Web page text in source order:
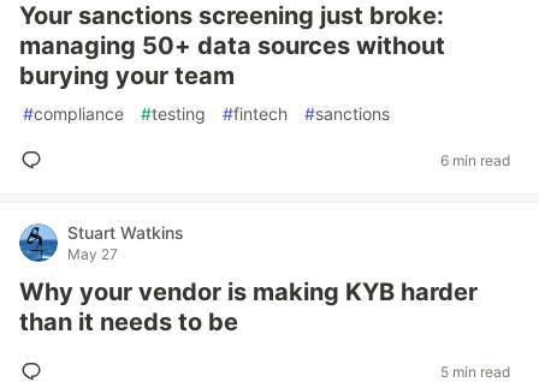
Your sanctions screening just broke:
managing 50+ data sources without
burying your team
#compliance #testing #fintech #sanctions
6 min read
Stuart Watkins
May 27
Why your vendor is making KYB harder
than it needs to be
5 min read